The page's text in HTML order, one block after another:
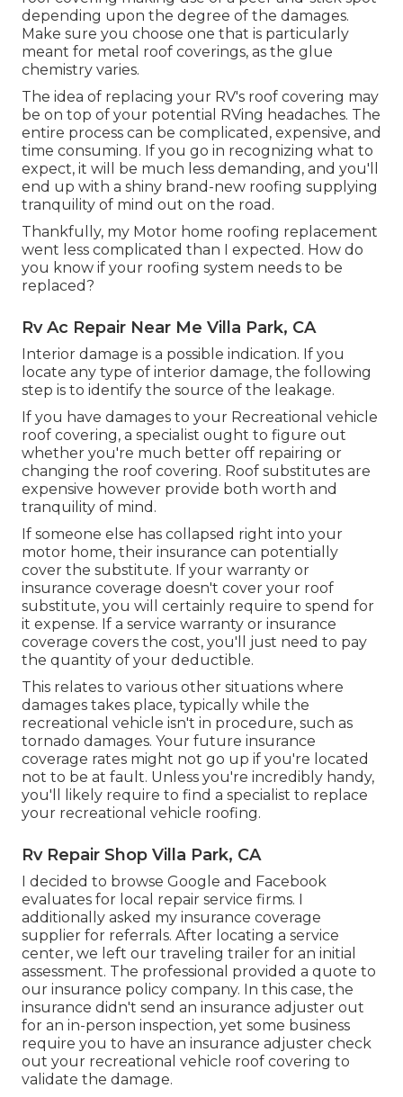
depending upon the degree of the damages.
Make sure you choose one that is particularly
meant for metal roof coverings, as the glue
chemistry varies.
The idea of replacing your RV's roof covering may
be on top of your potential RVing headaches. The
entire process can be complicated, expensive, and
time consuming. If you go in recognizing what to
expect, it will be much less demanding, and you'll
end up with a shiny brand-new roofing supplying
tranquility of mind out on the road.
Thankfully, my Motor home roofing replacement
went less complicated than I expected. How do
you know if your roofing system needs to be
replaced?
Rv Ac Repair Near Me Villa Park, CA
Interior damage is a possible indication. If you
locate any type of interior damage, the following
step is to identify the source of the leakage.
If you have damages to your Recreational vehicle
roof covering, a specialist ought to figure out
whether you're much better off repairing or
changing the roof covering. Roof substitutes are
expensive however provide both worth and
tranquility of mind.
If someone else has collapsed right into your
motor home, their insurance can potentially
cover the substitute. If your warranty or
insurance coverage doesn't cover your roof
substitute, you will certainly require to spend for
it expense. If a service warranty or insurance
coverage covers the cost, you'll just need to pay
the quantity of your deductible.
This relates to various other situations where
damages takes place, typically while the
recreational vehicle isn't in procedure, such as
tornado damages. Your future insurance
coverage rates might not go up if you're located
not to be at fault. Unless you're incredibly handy,
you'll likely require to find a specialist to replace
your recreational vehicle roofing.
Rv Repair Shop Villa Park, CA
I decided to browse Google and Facebook
evaluates for local repair service firms. I
additionally asked my insurance coverage
supplier for referrals. After locating a service
center, we left our traveling trailer for an initial
assessment. The professional provided a quote to
our insurance policy company. In this case, the
insurance didn't send an insurance adjuster out
for an in-person inspection, yet some business
require you to have an insurance adjuster check
out your recreational vehicle roof covering to
validate the damage.